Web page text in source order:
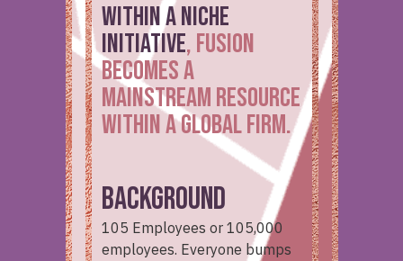
WITHIN a niche
initiative, Fusion
becomes a
mainstream resource
within a global firm.
BACKGROUND
105 Employees or 105,000
employees. Everyone bumps